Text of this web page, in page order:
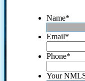
Name*
Email*
Phone*
Your